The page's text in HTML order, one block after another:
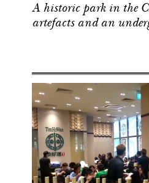
A historic park in the
artefacts and an